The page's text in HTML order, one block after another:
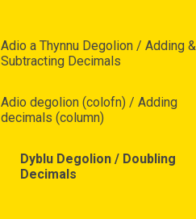
Adio a Thynnu Degolion / Adding &
Subtracting Decimals
Adio degolion (colofn) / Adding
decimals (column)
Dyblu Degolion / Doubling
Decimals